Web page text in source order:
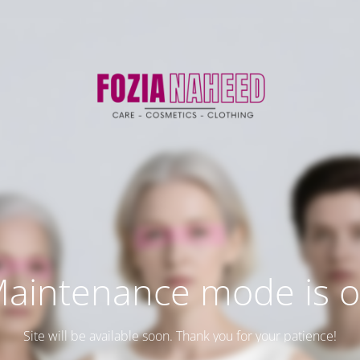
mode is
Site will be available soon. Thank you for your patience!